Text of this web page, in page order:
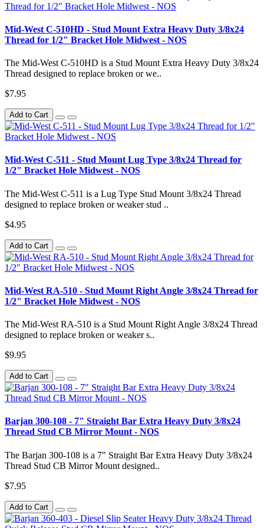
Mid-West C-510HD - Stud Mount Extra Heavy Duty 3/8x24
Thread for 1/2" Bracket Hole Midwest - NOS
The Mid-West C-510HD is a Stud Mount Extra Heavy Duty 3/8x24
Thread designed to replace broken or we..
$7.95
Add to Cart
Mid-West C-511 - Stud Mount Lug Type 3/8x24 Thread for
1/2" Bracket Hole Midwest - NOS
The Mid-West C-511 is a Lug Type Stud Mount 3/8x24 Thread
designed to replace broken or weaker stud ..
$4.95
Add to Cart
Mid-West RA-510 - Stud Mount Right Angle 3/8x24 Thread for
1/2" Bracket Hole Midwest - NOS
The Mid-West RA-510 is a Stud Mount Right Angle 3/8x24 Thread
designed to replace broken or weaker s..
$9.95
Add to Cart
Barjan 300-108 - 7" Straight Bar Extra Heavy Duty 3/8x24
Thread Stud CB Mirror Mount - NOS
The Barjan 300-108 is a 7" Straight Bar Extra Heavy Duty 3/8x24
Thread Stud CB Mirror Mount designed..
$7.95
Add to Cart